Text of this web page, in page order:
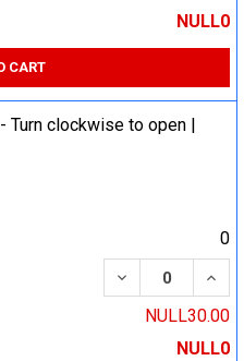
NULL0
CART
Turn clockwise to open |
0
DECREASE
NULL30.00
NULL0